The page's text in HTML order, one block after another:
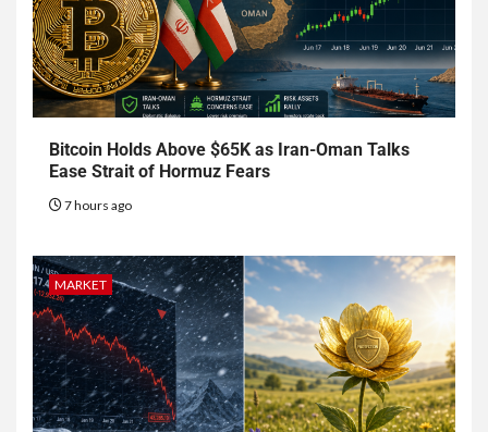
Bitcoin Holds Above $65K as Iran-Oman Talks
Ease Strait of Hormuz Fears
7 hours ago
MARKET